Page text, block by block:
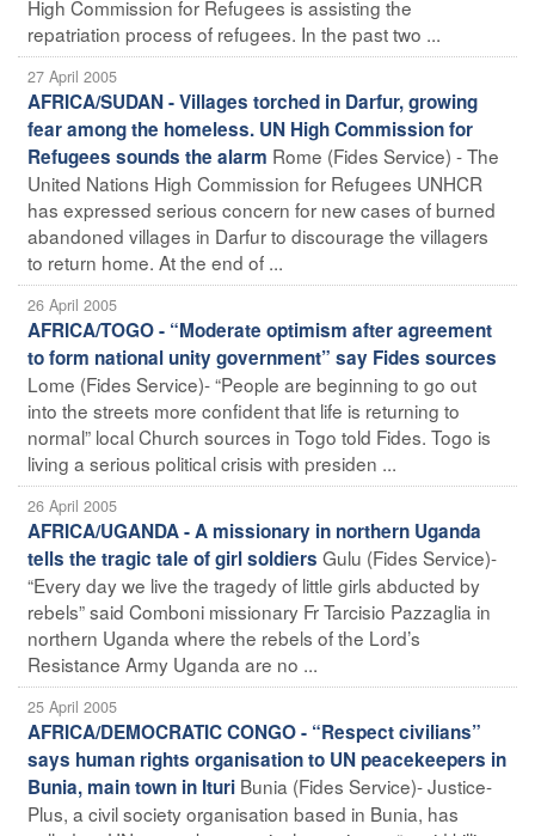
High Commission for Refugees is assisting the
repatriation process of refugees. In the past two ...
27 April 2005
AFRICA/SUDAN - Villages torched in Darfur, growing
fear among the homeless. UN High Commission for
Refugees sounds the alarm Rome (Fides Service) - The
United Nations High Commission for Refugees UNHCR
has expressed serious concern for new cases of burned
abandoned villages in Darfur to discourage the villagers
to return home. At the end of ...
26 April 2005
AFRICA/TOGO - “Moderate optimism after agreement
to form national unity government” say Fides sources
Lome (Fides Service)- “People are beginning to go out
into the streets more confident that life is returning to
normal” local Church sources in Togo told Fides. Togo is
living a serious political crisis with presiden ...
26 April 2005
AFRICA/UGANDA - A missionary in northern Uganda
tells the tragic tale of girl soldiers Gulu (Fides Service)-
“Every day we live the tragedy of little girls abducted by
rebels” said Comboni missionary Fr Tarcisio Pazzaglia in
northern Uganda where the rebels of the Lord’s
Resistance Army Uganda are no ...
25 April 2005
AFRICA/DEMOCRATIC CONGO - “Respect civilians”
says human rights organisation to UN peacekeepers in
Bunia, main town in Ituri Bunia (Fides Service)- Justice-
Plus, a civil society organisation based in Bunia, has